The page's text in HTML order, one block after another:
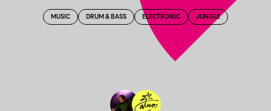
MUSIC DRUM & BASS ELECTRONIC JUNGLE